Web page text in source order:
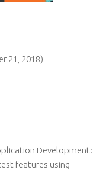
21, 2018)
Development:
features using